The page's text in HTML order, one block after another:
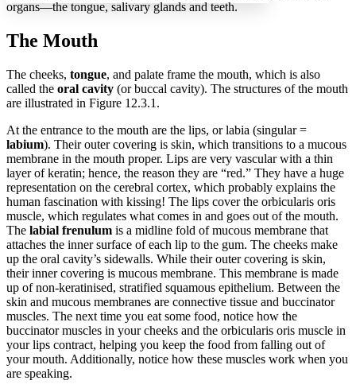
Reset to Defaults
organs—the tongue, salivary glands and teeth.
The Mouth
The cheeks, tongue, and palate frame the mouth, which is also
called the oral cavity (or buccal cavity). The structures of the mouth
are illustrated in Figure 12.3.1.
At the entrance to the mouth are the lips, or labia (singular =
labium). Their outer covering is skin, which transitions to a mucous
membrane in the mouth proper. Lips are very vascular with a thin
layer of keratin; hence, the reason they are “red.” They have a huge
representation on the cerebral cortex, which probably explains the
human fascination with kissing! The lips cover the orbicularis oris
muscle, which regulates what comes in and goes out of the mouth.
The labial frenulum is a midline fold of mucous membrane that
attaches the inner surface of each lip to the gum. The cheeks make
up the oral cavity’s sidewalls. While their outer covering is skin,
their inner covering is mucous membrane. This membrane is made
up of non-keratinised, stratified squamous epithelium. Between the
skin and mucous membranes are connective tissue and buccinator
muscles. The next time you eat some food, notice how the
buccinator muscles in your cheeks and the orbicularis oris muscle in
your lips contract, helping you keep the food from falling out of
your mouth. Additionally, notice how these muscles work when you
are speaking.